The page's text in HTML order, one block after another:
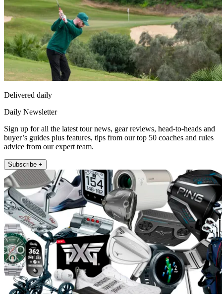
Delivered daily
Daily Newsletter
Sign up for all the latest tour news, gear reviews, head-to-heads and
buyer’s guides plus features, tips from our top 50 coaches and rules
advice from our expert team.
Subscribe +